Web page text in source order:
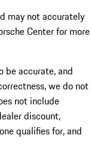
may not accurately
Center for more
be accurate, and
we do not
not include
discount,
qualifies for, and